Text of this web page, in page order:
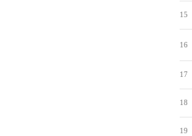
15
16
17
18
19